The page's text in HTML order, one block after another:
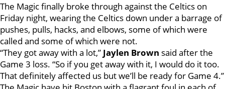
The Magic finally broke through against the Celtics on
Friday night, wearing the Celtics down under a barrage of
pushes, pulls, hacks, and elbows, some of which were
called and some of which were not.
“They got away with a lot,” Jaylen Brown said after the
Game 3 loss. “So if you get away with it, I would do it too.
That definitely affected us but we’ll be ready for Game 4.”